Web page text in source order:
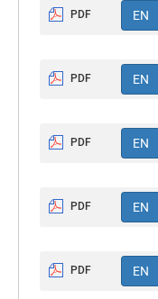
PDF EN
PDF EN
PDF EN
PDF EN
PDF EN